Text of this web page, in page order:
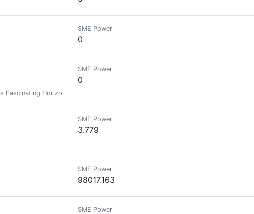
SME Power
0
Horizons! (Muslim. Writer. Artist.)
SME Power
0
SME Power
3.779
SME Power
98017.163
SME Power